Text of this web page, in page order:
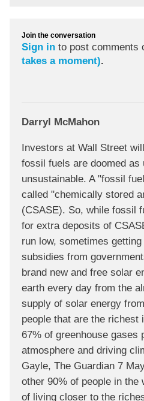
Join the conversation
Sign in to post comments
takes a moment).
Darryl McMahon
Investors at Wall Street
fossil fuels are doomed as
unsustainable. A "fossil
called "chemically stored
(CSASE). So, while fossil
for extra deposits of
run low, sometimes
subsidies from
brand new and free solar
earth every day from the
supply of solar energy
people that are the richest
67% of greenhouse gases
atmosphere and driving
Gayle, The Guardian 7
other 90% of people in the
of living closer to the